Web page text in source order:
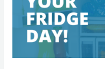
Road